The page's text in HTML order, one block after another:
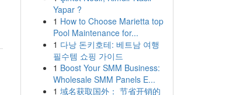
Yapar ?
1 How to Choose Marietta top
Pool Maintenance for...
1 다낭 돈키호테: 베트남 여행
필수템 쇼핑 가이드
1 Boost Your SMM Business:
Wholesale SMM Panels E...
1 域名获取国外： 节省开销的